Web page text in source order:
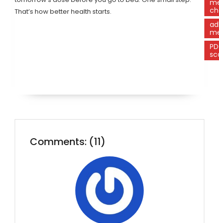
That’s how better health starts.
Comments: (11)